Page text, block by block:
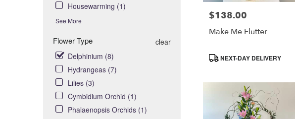
Housewarming (1)
See More
Flower Type
clear
Delphinium (8)
Hydrangeas (7)
Lilies (3)
Cymbidium Orchid (1)
Phalaenopsis Orchids (1)
CostaPrice:
$138.00
Make Me Flutter
Product
Tags:
NEXT-DAY DELIVERY